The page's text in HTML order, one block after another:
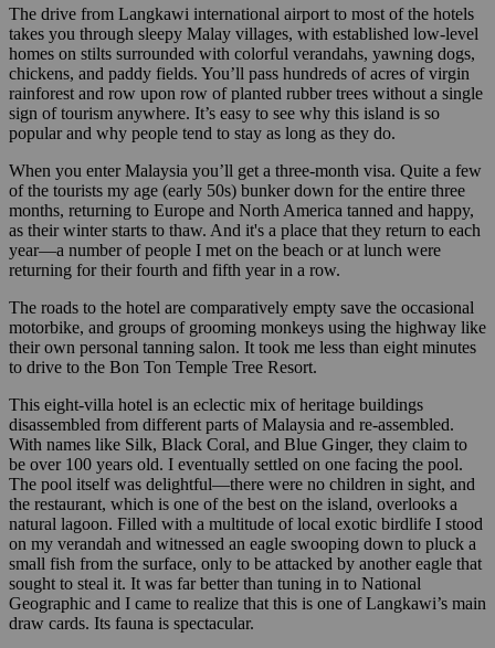
The drive from Langkawi international airport to most of the hotels
takes you through sleepy Malay villages, with established low-level
homes on stilts surrounded with colorful verandahs, yawning dogs,
chickens, and paddy fields. You’ll pass hundreds of acres of virgin
rainforest and row upon row of planted rubber trees without a single
sign of tourism anywhere. It’s easy to see why this island is so
popular and why people tend to stay as long as they do.
When you enter Malaysia you’ll get a three-month visa. Quite a few
of the tourists my age (early 50s) bunker down for the entire three
months, returning to Europe and North America tanned and happy,
as their winter starts to thaw. And it's a place that they return to each
year—a number of people I met on the beach or at lunch were
returning for their fourth and fifth year in a row.
The roads to the hotel are comparatively empty save the occasional
motorbike, and groups of grooming monkeys using the highway like
their own personal tanning salon. It took me less than eight minutes
to drive to the Bon Ton Temple Tree Resort.
This eight-villa hotel is an eclectic mix of heritage buildings
disassembled from different parts of Malaysia and re-assembled.
With names like Silk, Black Coral, and Blue Ginger, they claim to
be over 100 years old. I eventually settled on one facing the pool.
The pool itself was delightful—there were no children in sight, and
the restaurant, which is one of the best on the island, overlooks a
natural lagoon. Filled with a multitude of local exotic birdlife I stood
on my verandah and witnessed an eagle swooping down to pluck a
small fish from the surface, only to be attacked by another eagle that
sought to steal it. It was far better than tuning in to National
Geographic and I came to realize that this is one of Langkawi’s main
draw cards. Its fauna is spectacular.